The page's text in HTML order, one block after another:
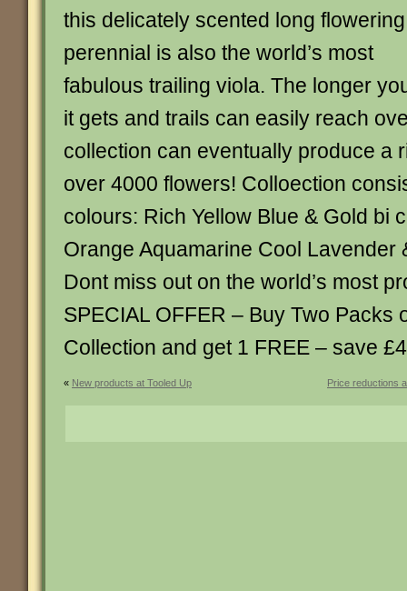
this delicately scented long flowering
perennial is also the world’s most
fabulous trailing viola. The longer
it gets and trails can easily reach
collection can eventually produce a
over 4000 flowers! Colloection
colours: Rich Yellow Blue & Gold bi
Orange Aquamarine Cool Lavender
Dont miss out on the world’s most
SPECIAL OFFER – Buy Two Packs
Collection and get 1 FREE – save
« New products at Tooled Up Price reductions